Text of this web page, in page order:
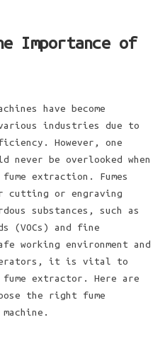
Importance of
have become
industries due to
However, one
be overlooked when
extraction. Fumes
cutting or engraving
substances, such as
(VOCs) and fine
working environment and
it is vital to
extractor. Here are
the right fume